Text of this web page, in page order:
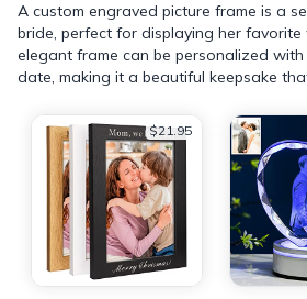
A custom engraved picture frame is a
bride, perfect for displaying her
elegant frame can be personalized
date, making it a beautiful keepsake
$21.95